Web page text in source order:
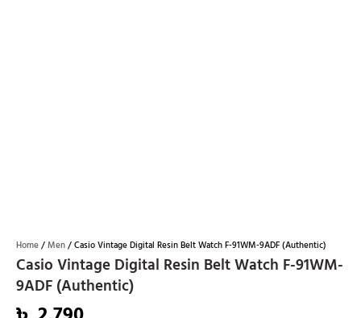
Home/Men/ Casio Vintage Digital Resin Belt Watch F-91WM-9ADF (Authentic)
Casio Vintage Digital Resin Belt Watch F-91WM-
9ADF (Authentic)